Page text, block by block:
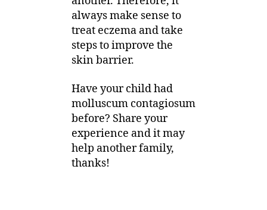
always make sense to
treat eczema and take
steps to improve the
skin barrier.
Have your child had
molluscum contagiosum
before? Share your
experience and it may
help another family,
thanks!